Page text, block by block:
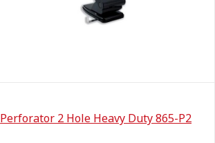
Perforator 2 Hole Heavy Duty 865-P2